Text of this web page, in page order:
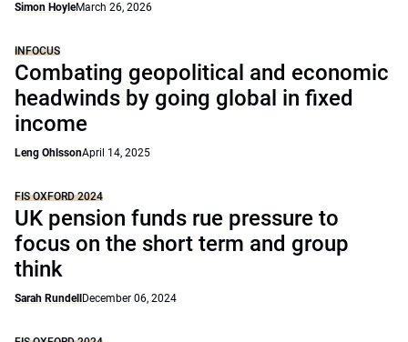
Simon HoyleMarch 26, 2026
INFOCUS
Combating geopolitical and economic
headwinds by going global in fixed
income
Leng OhlssonApril 14, 2025
FIS OXFORD 2024
UK pension funds rue pressure to
focus on the short term and group
think
Sarah Rundell December 06, 2024